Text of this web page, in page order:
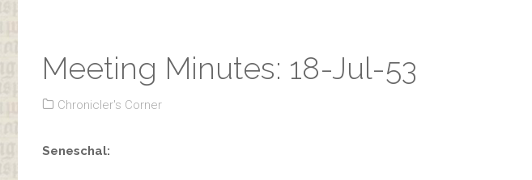
Meeting Minutes: 18-Jul-53
Chronicler's Corner
Seneschal: